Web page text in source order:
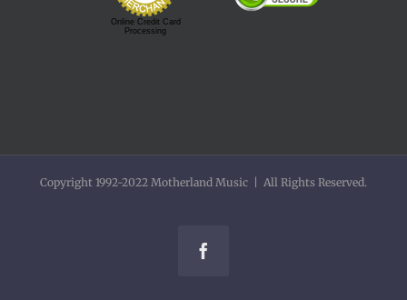
Online Credit Card
Processing
Copyright 1992-2022 Motherland Music | All Rights Reserved.
Facebook